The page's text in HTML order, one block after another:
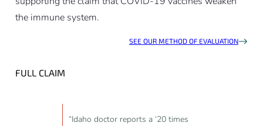
the immune system.
SEE OUR METHOD OF EVALUATION
FULL CLAIM
“Idaho doctor reports a ‘20 times